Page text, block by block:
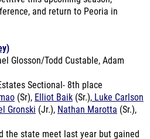
Sectional- 8th place
Gronski(Jr.),Nathan Marotta
the state meet last year but gained
them this fall. The top three
Salomao, who ran 14:58 last